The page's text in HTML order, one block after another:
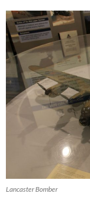
Lancaster Bomber